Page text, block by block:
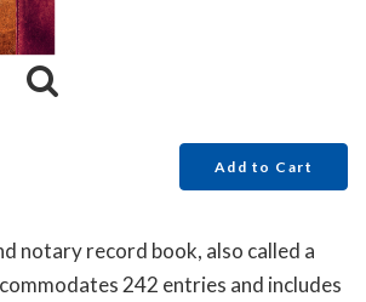
Add to Cart
notary record book, also called a
242 entries and includes